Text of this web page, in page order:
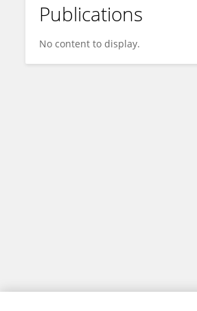
George Mutwiri
Publications
No content to display.